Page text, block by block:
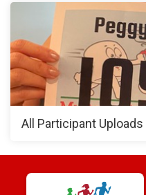
All Participant Uploads